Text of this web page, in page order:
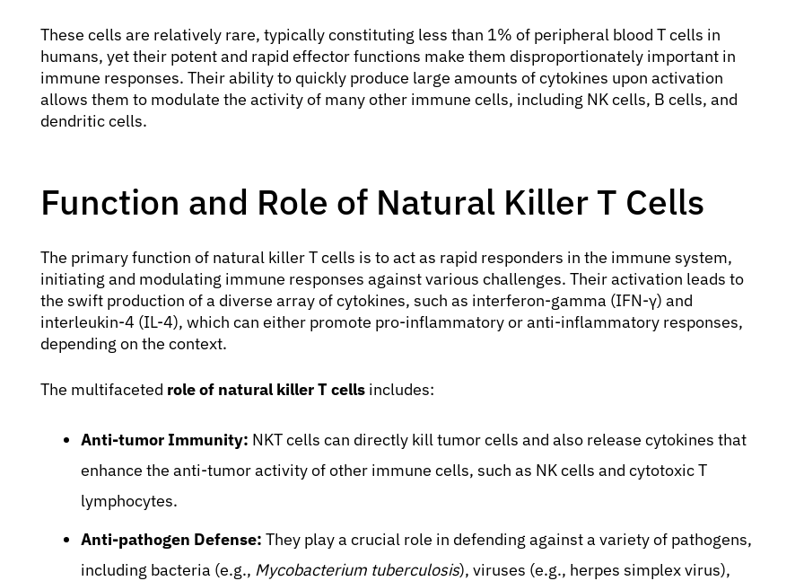
These cells are relatively rare, typically constituting less than 1% of peripheral blood T cells in
humans, yet their potent and rapid effector functions make them disproportionately important in
immune responses. Their ability to quickly produce large amounts of cytokines upon activation
allows them to modulate the activity of many other immune cells, including NK cells, B cells, and
dendritic cells.
Function and Role of Natural Killer T Cells
The primary function of natural killer T cells is to act as rapid responders in the immune system,
initiating and modulating immune responses against various challenges. Their activation leads to
the swift production of a diverse array of cytokines, such as interferon-gamma (IFN-γ) and
interleukin-4 (IL-4), which can either promote pro-inflammatory or anti-inflammatory responses,
depending on the context.
The multifaceted role of natural killer T cells includes:
Anti-tumor Immunity: NKT cells can directly kill tumor cells and also release cytokines that
enhance the anti-tumor activity of other immune cells, such as NK cells and cytotoxic T
lymphocytes.
Anti-pathogen Defense: They play a crucial role in defending against a variety of pathogens,
including bacteria (e.g., Mycobacterium tuberculosis), viruses (e.g., herpes simplex virus),